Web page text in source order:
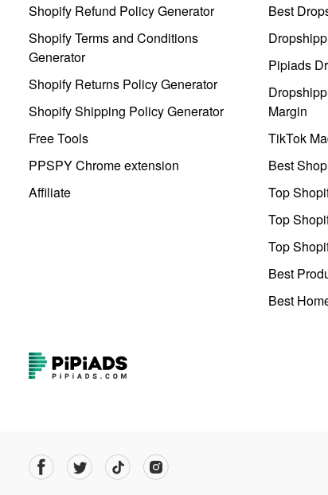
Shopify Refund Policy Generator
Shopify Terms and Conditions
Generator
Shopify Returns Policy Generator
Shopify Shipping Policy Generator
Free Tools
PPSPY Chrome extension
Affiliate
Best
Pipiads
Margin
TikTok
Best
Top
Top
Top
Best
Best